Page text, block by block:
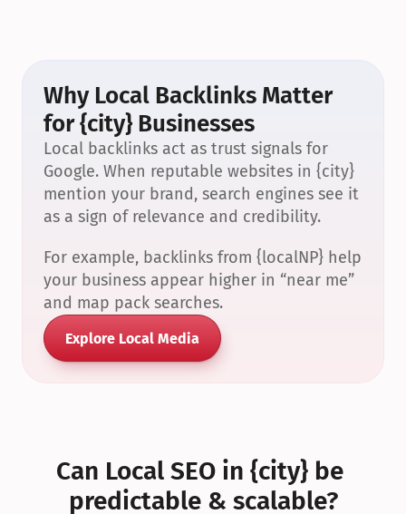
Why Local Backlinks Matter
for {city} Businesses
Local backlinks act as trust signals for
Google. When reputable websites in {city}
mention your brand, search engines see it
as a sign of relevance and credibility.
For example, backlinks from {localNP} help
your business appear higher in “near me”
and map pack searches.
Explore Local Media
Can Local SEO in {city} be
predictable & scalable?